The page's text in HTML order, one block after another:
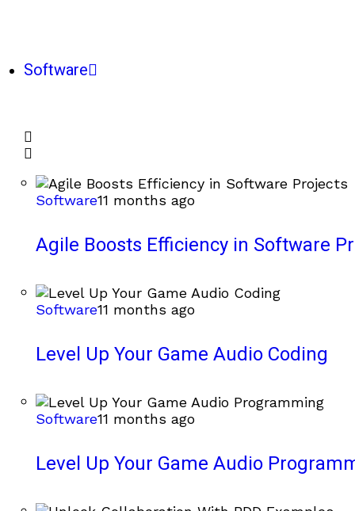
Software
Software11 months ago
Agile Boosts Efficiency in Software
Software11 months ago
Level Up Your Game Audio Coding
Software11 months ago
Level Up Your Game Audio